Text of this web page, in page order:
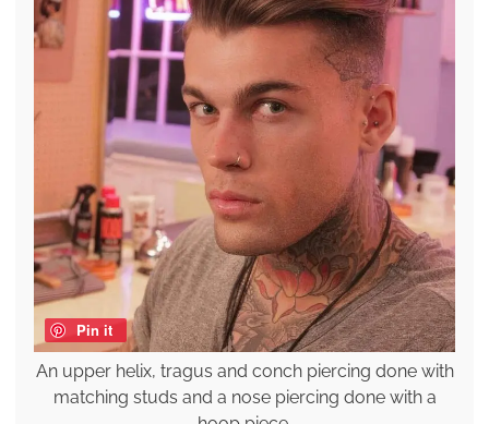
Pin it
An upper helix, tragus and conch piercing done with
matching studs and a nose piercing done with a